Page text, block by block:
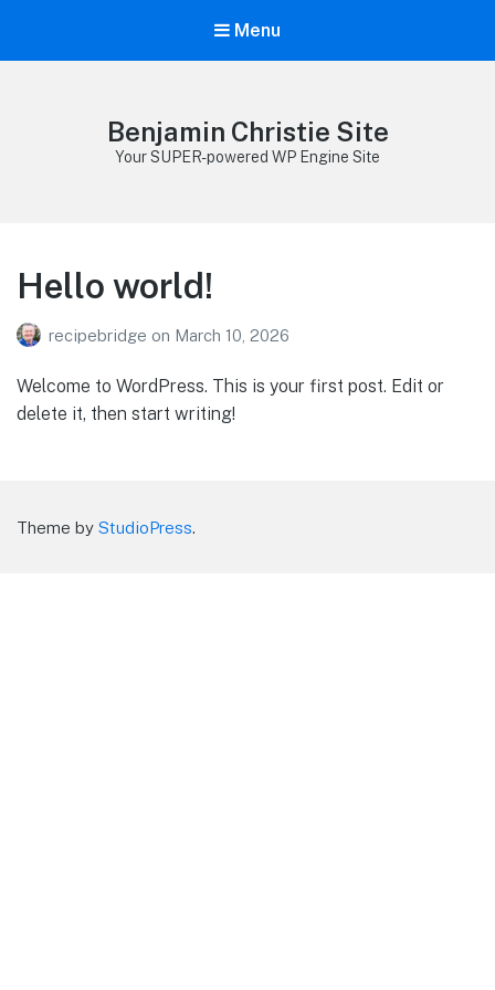
Menu
Benjamin Christie Site
Your SUPER-powered WP Engine Site
Hello world!
recipebridge on March 10, 2026
Welcome to WordPress. This is your first post. Edit or
delete it, then start writing!
Theme by StudioPress.